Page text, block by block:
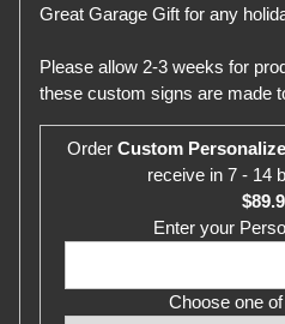
Great Garage Gift for any
Please allow 2-3 weeks for
these custom signs are made
Order Custom
receive in 7 - 14
Enter your
Choose one